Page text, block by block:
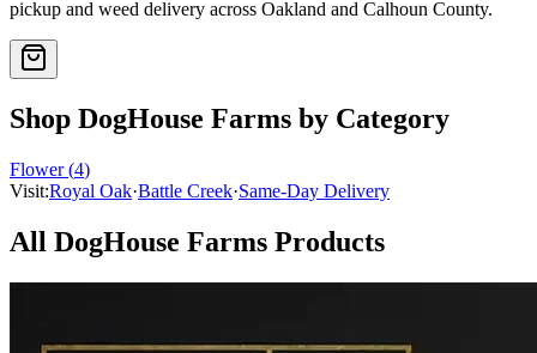
pickup and weed delivery across Oakland and Calhoun County.
Shop DogHouse Farms by Category
Flower (4)
Visit:Royal Oak·Battle Creek·Same-Day Delivery
All DogHouse Farms Products